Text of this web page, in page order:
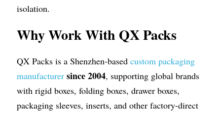
isolation.
Why Work With QX Packs
QX Packs is a Shenzhen-based custom packaging
manufacturer since 2004, supporting global brands
with rigid boxes, folding boxes, drawer boxes,
packaging sleeves, inserts, and other factory-direct